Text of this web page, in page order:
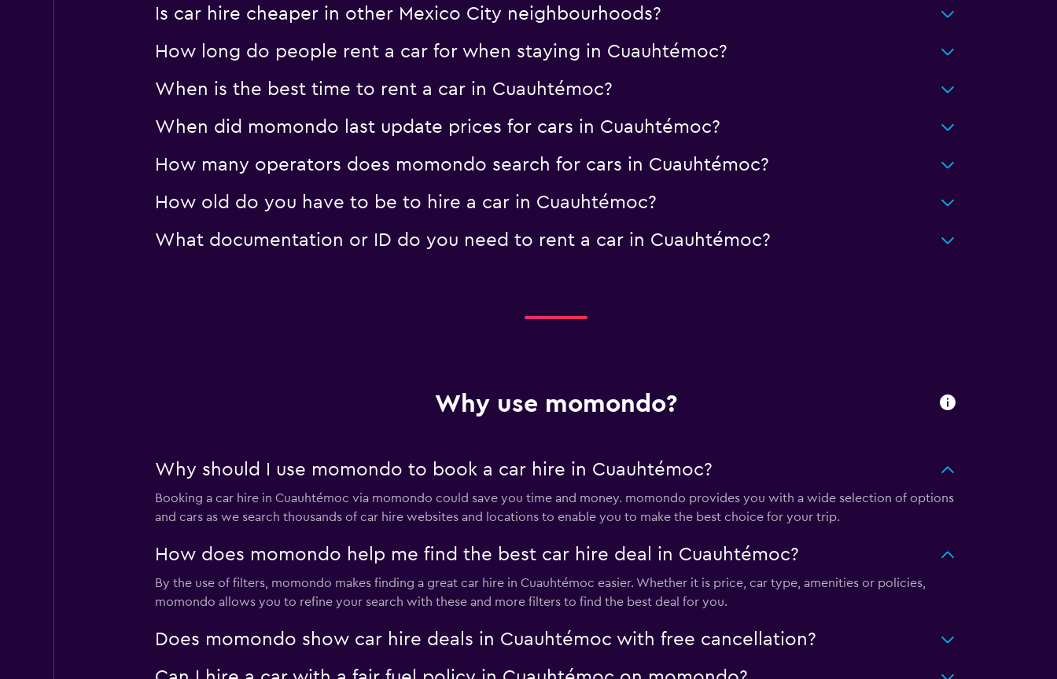
1 location
Is car hire cheaper in other Mexico City neighbourhoods?
How long do people rent a car for when staying in Cuauhtémoc?
When is the best time to rent a car in Cuauhtémoc?
When did momondo last update prices for cars in Cuauhtémoc?
How many operators does momondo search for cars in Cuauhtémoc?
How old do you have to be to hire a car in Cuauhtémoc?
What documentation or ID do you need to rent a car in Cuauhtémoc?
Why use momondo?
Why should I use momondo to book a car hire in Cuauhtémoc?
Booking a car hire in Cuauhtémoc via momondo could save you time and money. momondo provides you with a wide selection of options
and cars as we search thousands of car hire websites and locations to enable you to make the best choice for your trip.
How does momondo help me find the best car hire deal in Cuauhtémoc?
By the use of filters, momondo makes finding a great car hire in Cuauhtémoc easier. Whether it is price, car type, amenities or policies,
momondo allows you to refine your search with these and more filters to find the best deal for you.
Does momondo show car hire deals in Cuauhtémoc with free cancellation?